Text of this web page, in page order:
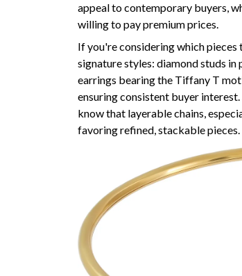
appeal to contemporary buyers,
willing to pay premium prices.
If you're considering which pieces
signature styles: diamond studs in
earrings bearing the Tiffany T
ensuring consistent buyer
know that layerable chains,
favoring refined, stackable pieces.